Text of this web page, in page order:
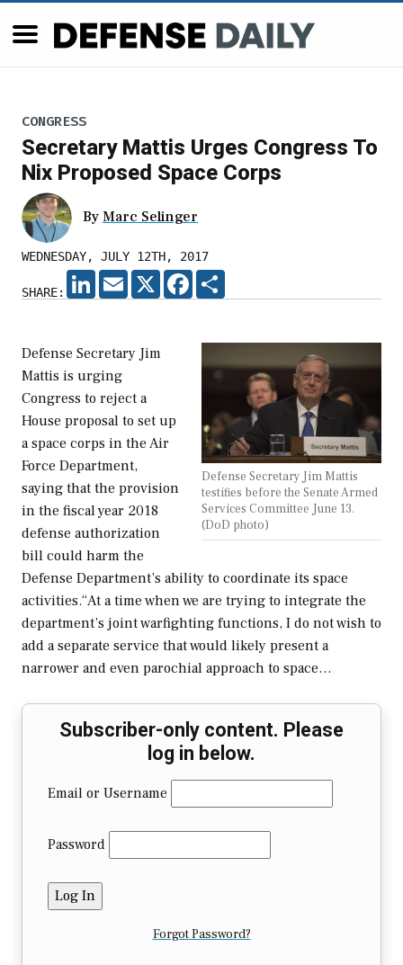
CONGRESS
Secretary Mattis Urges Congress To
Nix Proposed Space Corps
By Marc Selinger
WEDNESDAY, JULY 12TH, 2017
SHARE:
LINKEDIN
EMAIL X FACEBOOK
Defense Secretary Jim Mattis
testifies before the Senate Armed
Services Committee June 13.
(DoD photo)
Defense Secretary Jim
Mattis is urging
Congress to reject a
House proposal to set up
a space corps in the Air
Force Department,
saying that the provision
in the fiscal year 2018
defense authorization
bill could harm the
Defense Department’s ability to coordinate its space
activities.“At a time when we are trying to integrate the
department’s joint warfighting functions, I do not wish to
add a separate service that would likely present a
narrower and even parochial approach to space…
Subscriber-only content. Please
log in below.
Email or Username
Password
Forgot Password?